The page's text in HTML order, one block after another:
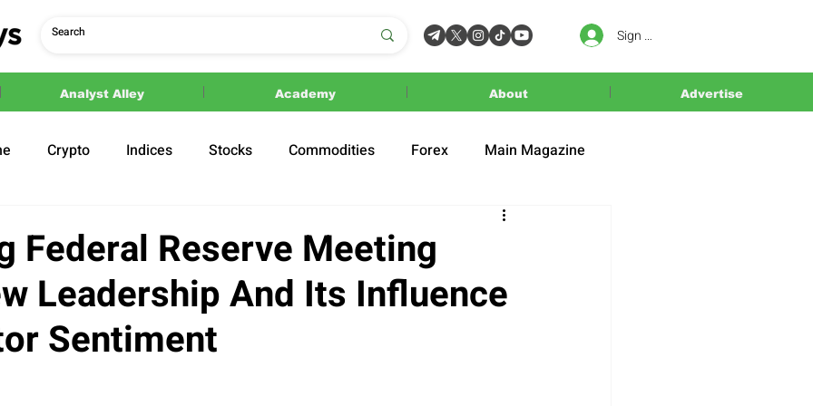
Sign In
Analyst Alley Academy About Advertise
Crypto Indices Stocks Commodities Forex Main Magazine
Federal Reserve Meeting
Leadership And Its Influence
Sentiment